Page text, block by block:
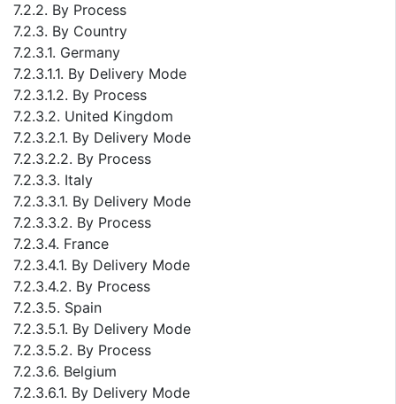
7.2.2. By Process
7.2.3. By Country
7.2.3.1. Germany
7.2.3.1.1. By Delivery Mode
7.2.3.1.2. By Process
7.2.3.2. United Kingdom
7.2.3.2.1. By Delivery Mode
7.2.3.2.2. By Process
7.2.3.3. Italy
7.2.3.3.1. By Delivery Mode
7.2.3.3.2. By Process
7.2.3.4. France
7.2.3.4.1. By Delivery Mode
7.2.3.4.2. By Process
7.2.3.5. Spain
7.2.3.5.1. By Delivery Mode
7.2.3.5.2. By Process
7.2.3.6. Belgium
7.2.3.6.1. By Delivery Mode